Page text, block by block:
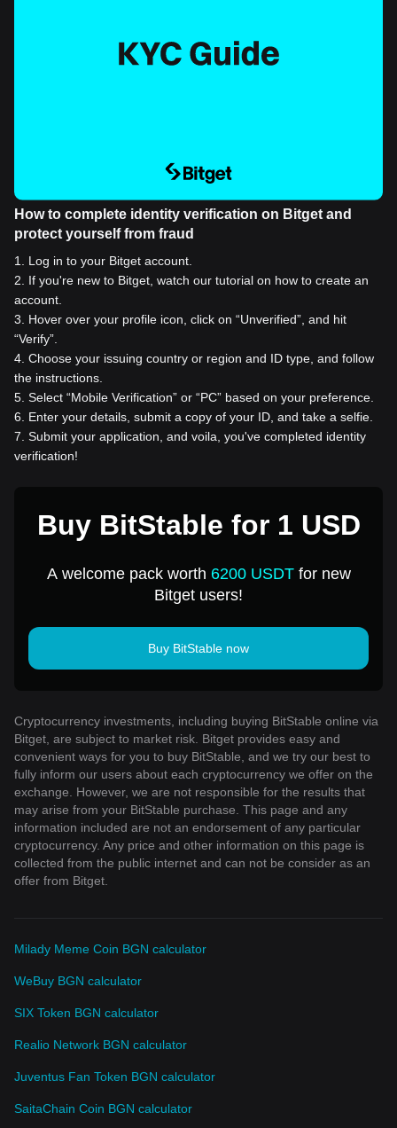
How to complete identity verification on Bitget and
protect yourself from fraud
1
Log in to your Bitget account.
2
If you're new to Bitget, watch our tutorial on how to create an
account.
3
Hover over your profile icon, click on “Unverified”, and hit
“Verify”.
4 Choose your issuing country or region and ID type, and follow
the instructions.
5 Select “Mobile Verification” or “PC” based on your preference.
6
Enter your details, submit a copy of your ID, and take a selfie.
7 Submit your application, and voila, you've completed identity
verification!
Buy BitStable for 1 USD
A welcome pack worth 6200 USDTfor new
Bitget users!
Buy BitStable now
Cryptocurrency investments, including buying BitStable online via
Bitget, are subject to market risk. Bitget provides easy and
convenient ways for you to buy BitStable, and we try our best to
fully inform our users about each cryptocurrency we offer on the
exchange. However, we are not responsible for the results that
may arise from your BitStable purchase. This page and any
information included are not an endorsement of any particular
cryptocurrency. Any price and other information on this page is
collected from the public internet and can not be consider as an
offer from Bitget.
Milady Meme Coin BGN calculator
WeBuy BGN calculator
SIX Token BGN calculator
Realio Network BGN calculator
Juventus Fan Token BGN calculator
SaitaChain Coin BGN calculator